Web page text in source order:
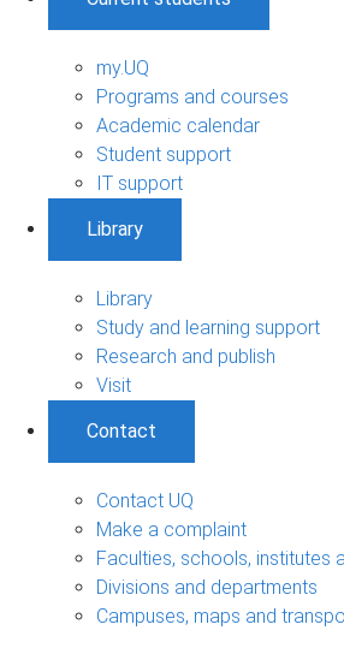
my.UQ
Programs and courses
Academic calendar
Student support
IT support
Library
Library
Study and learning support
Research and publish
Visit
Contact
Contact UQ
Make a complaint
Faculties, schools, institutes
Divisions and departments
Campuses, maps and